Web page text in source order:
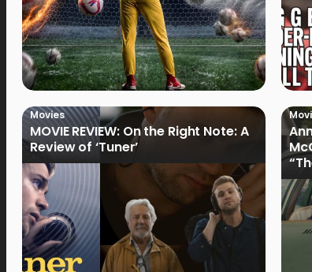
Movies
MOVIE REVIEW: On the Right Note: A
Review of ‘Tuner’